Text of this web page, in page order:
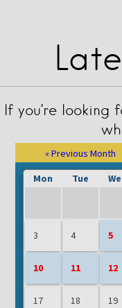
If you’re looking
« Previous Month
Mon
Tue
3 4 5
10 11 12
17 18 19